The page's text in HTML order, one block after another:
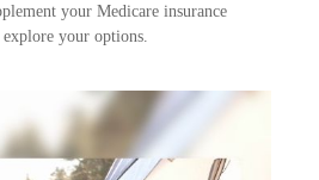
your Medicare insurance
your options.